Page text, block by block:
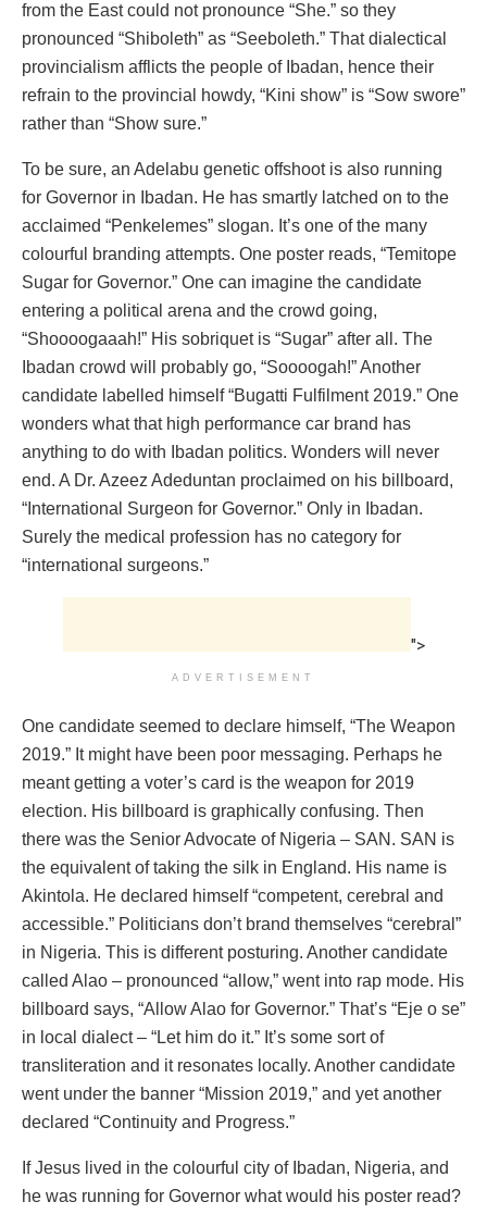
from the East could not pronounce “She.” so they
pronounced “Shiboleth” as “Seeboleth.” That dialectical
provincialism afflicts the people of Ibadan, hence their
refrain to the provincial howdy, “Kini show” is “Sow swore”
rather than “Show sure.”
To be sure, an Adelabu genetic offshoot is also running
for Governor in Ibadan. He has smartly latched on to the
acclaimed “Penkelemes” slogan. It’s one of the many
colourful branding attempts. One poster reads, “Temitope
Sugar for Governor.” One can imagine the candidate
entering a political arena and the crowd going,
“Shoooogaaah!” His sobriquet is “Sugar” after all. The
Ibadan crowd will probably go, “Soooogah!” Another
candidate labelled himself “Bugatti Fulfilment 2019.” One
wonders what that high performance car brand has
anything to do with Ibadan politics. Wonders will never
end. A Dr. Azeez Adeduntan proclaimed on his billboard,
“International Surgeon for Governor.” Only in Ibadan.
Surely the medical profession has no category for
“international surgeons.”
">
ADVERTISEMENT
One candidate seemed to declare himself, “The Weapon
2019.” It might have been poor messaging. Perhaps he
meant getting a voter’s card is the weapon for 2019
election. His billboard is graphically confusing. Then
there was the Senior Advocate of Nigeria – SAN. SAN is
the equivalent of taking the silk in England. His name is
Akintola. He declared himself “competent, cerebral and
accessible.” Politicians don’t brand themselves “cerebral”
in Nigeria. This is different posturing. Another candidate
called Alao – pronounced “allow,” went into rap mode. His
billboard says, “Allow Alao for Governor.” That’s “Eje o se”
in local dialect – “Let him do it.” It’s some sort of
transliteration and it resonates locally. Another candidate
went under the banner “Mission 2019,” and yet another
declared “Continuity and Progress.”
If Jesus lived in the colourful city of Ibadan, Nigeria, and
he was running for Governor what would his poster read?